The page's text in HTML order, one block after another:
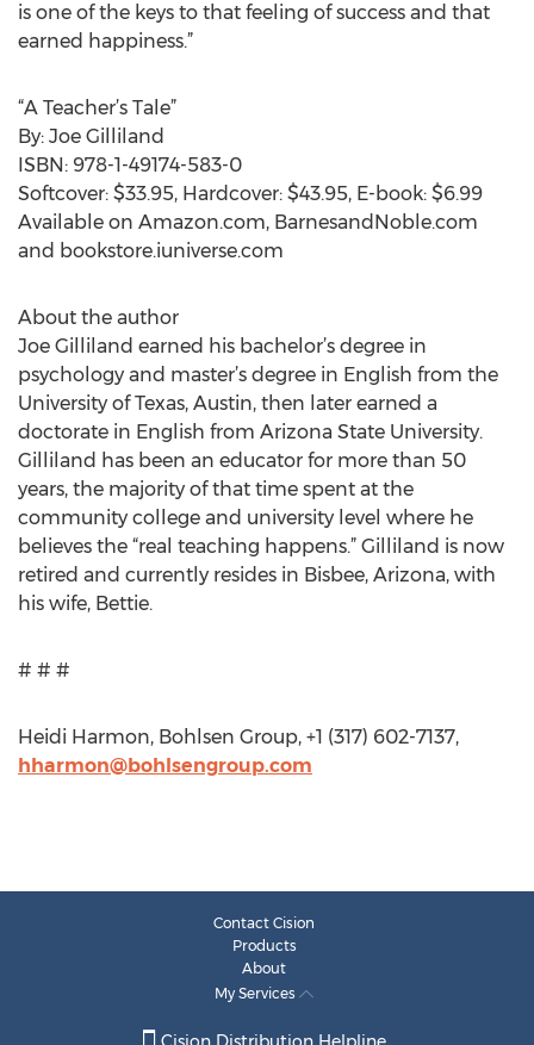
is one of the keys to that feeling of success and that
earned happiness.”
“A Teacher’s Tale”
By: Joe Gilliland
ISBN: 978-1-49174-583-0
Softcover: $33.95, Hardcover: $43.95, E-book: $6.99
Available on Amazon.com, BarnesandNoble.com
and bookstore.iuniverse.com
About the author
Joe Gilliland earned his bachelor’s degree in
psychology and master’s degree in English from the
University of Texas, Austin, then later earned a
doctorate in English from Arizona State University.
Gilliland has been an educator for more than 50
years, the majority of that time spent at the
community college and university level where he
believes the “real teaching happens.” Gilliland is now
retired and currently resides in Bisbee, Arizona, with
his wife, Bettie.
# # #
Heidi Harmon, Bohlsen Group, +1 (317) 602-7137,
hharmon@bohlsengroup.com
Contact Cision
Products
About
My Services